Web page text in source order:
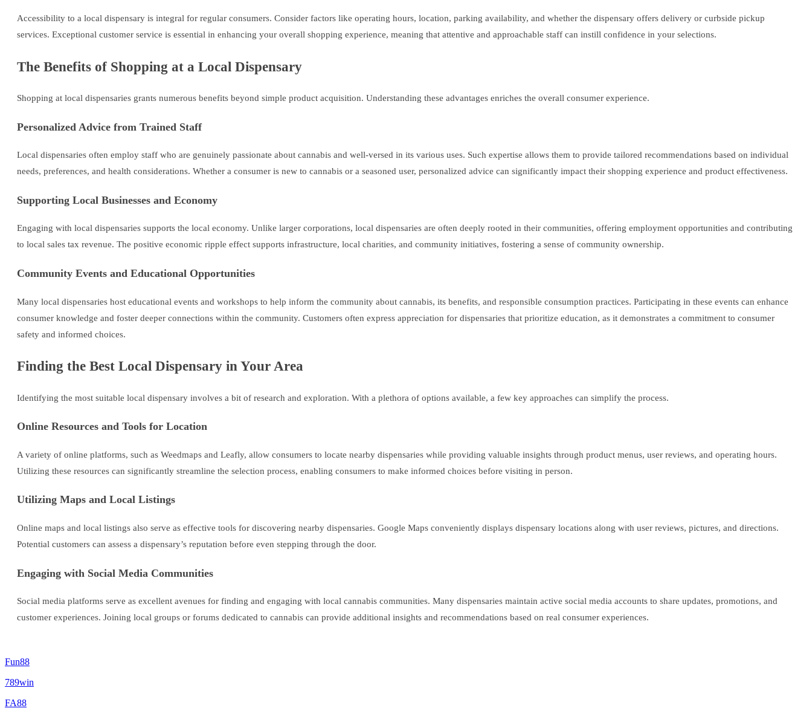
Accessibility to a local dispensary is integral for regular consumers. Consider factors like operating hours, location, parking availability, and whether the dispensary offers delivery or curbside pickup
services. Exceptional customer service is essential in enhancing your overall shopping experience, meaning that attentive and approachable staff can instill confidence in your selections.
The Benefits of Shopping at a Local Dispensary
Shopping at local dispensaries grants numerous benefits beyond simple product acquisition. Understanding these advantages enriches the overall consumer experience.
Personalized Advice from Trained Staff
Local dispensaries often employ staff who are genuinely passionate about cannabis and well-versed in its various uses. Such expertise allows them to provide tailored recommendations based on individual
needs, preferences, and health considerations. Whether a consumer is new to cannabis or a seasoned user, personalized advice can significantly impact their shopping experience and product effectiveness.
Supporting Local Businesses and Economy
Engaging with local dispensaries supports the local economy. Unlike larger corporations, local dispensaries are often deeply rooted in their communities, offering employment opportunities and contributing
to local sales tax revenue. The positive economic ripple effect supports infrastructure, local charities, and community initiatives, fostering a sense of community ownership.
Community Events and Educational Opportunities
Many local dispensaries host educational events and workshops to help inform the community about cannabis, its benefits, and responsible consumption practices. Participating in these events can enhance
consumer knowledge and foster deeper connections within the community. Customers often express appreciation for dispensaries that prioritize education, as it demonstrates a commitment to consumer
safety and informed choices.
Finding the Best Local Dispensary in Your Area
Identifying the most suitable local dispensary involves a bit of research and exploration. With a plethora of options available, a few key approaches can simplify the process.
Online Resources and Tools for Location
A variety of online platforms, such as Weedmaps and Leafly, allow consumers to locate nearby dispensaries while providing valuable insights through product menus, user reviews, and operating hours.
Utilizing these resources can significantly streamline the selection process, enabling consumers to make informed choices before visiting in person.
Utilizing Maps and Local Listings
Online maps and local listings also serve as effective tools for discovering nearby dispensaries. Google Maps conveniently displays dispensary locations along with user reviews, pictures, and directions.
Potential customers can assess a dispensary’s reputation before even stepping through the door.
Engaging with Social Media Communities
Social media platforms serve as excellent avenues for finding and engaging with local cannabis communities. Many dispensaries maintain active social media accounts to share updates, promotions, and
customer experiences. Joining local groups or forums dedicated to cannabis can provide additional insights and recommendations based on real consumer experiences.
Fun88
789win
FA88